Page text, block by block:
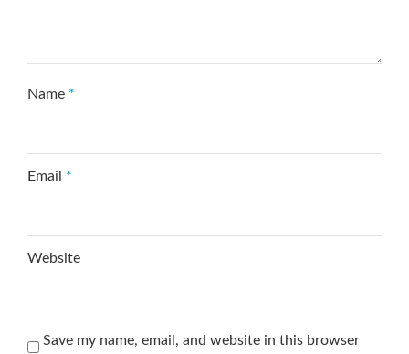
Name *
Email *
Website
Save my name, email, and website in this browser